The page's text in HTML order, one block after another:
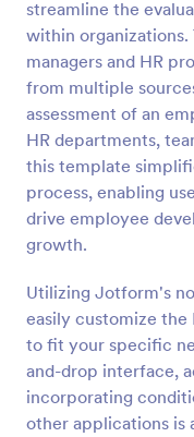
streamline the
within
managers and HR
from multiple
assessment of an
HR departments,
this template
process, enabling
drive employee
growth.
Utilizing Jotform's
easily customize the
to fit your specific
and-drop interface,
incorporating
other applications is